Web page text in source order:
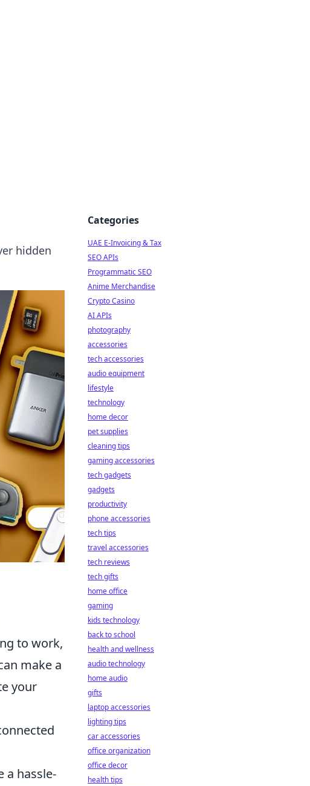
hidden
to work,
make a
your
a hassle-
Categories
UAE E-Invoicing & Tax
SEO APIs
Programmatic SEO
Anime Merchandise
Crypto Casino
AI APIs
photography
accessories
tech accessories
audio equipment
lifestyle
technology
home decor
pet supplies
cleaning tips
gaming accessories
tech gadgets
gadgets
productivity
phone accessories
tech tips
travel accessories
tech reviews
tech gifts
home office
gaming
kids technology
back to school
health and wellness
audio technology
home audio
gifts
laptop accessories
lighting tips
car accessories
office organization
office decor
health tips